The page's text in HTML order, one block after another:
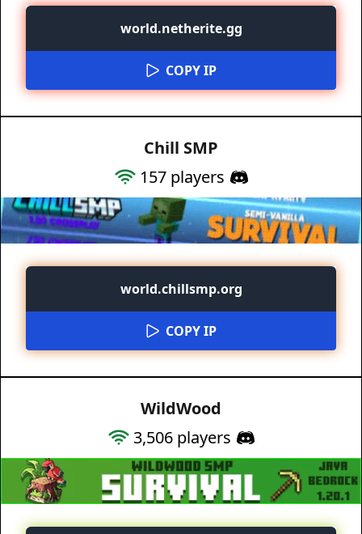
world.netherite.gg
COPY IP
Chill SMP
157players
world.chillsmp.org
COPY IP
WildWood
3,506players